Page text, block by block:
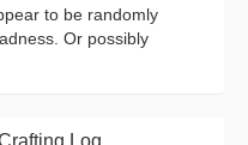
to be randomly
Or possibly
Log